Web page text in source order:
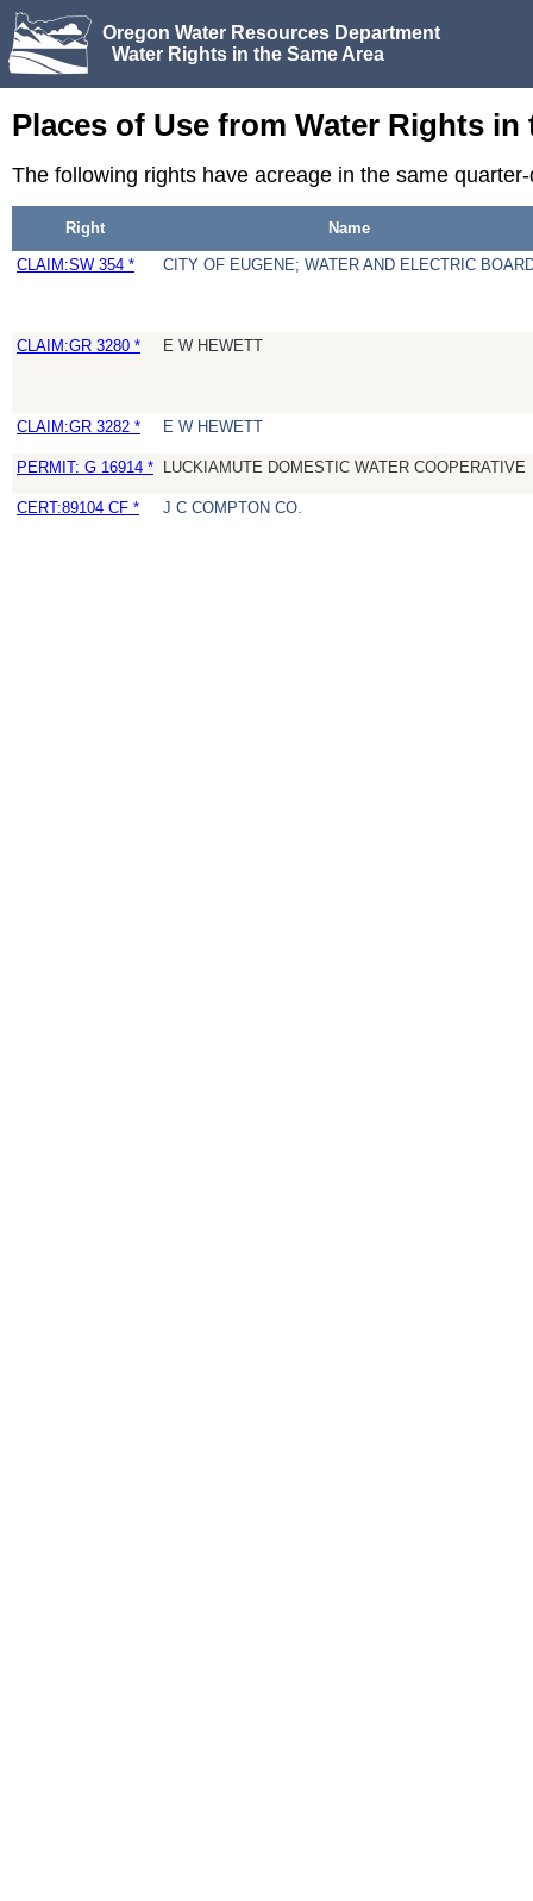
Oregon Water Resources Department
Water Rights in the Same Area
Places of Use from Water Rights in
The following rights have acreage in the same
Right Name
CLAIM:SW 354 * CITY OF EUGENE; WATER AND ELECTRIC
CLAIM:GR 3280 * E W HEWETT
CLAIM:GR 3282 * E W HEWETT
PERMIT: G 16914 * LUCKIAMUTE DOMESTIC WATER COOPERATIVE
CERT:89104 CF * J C COMPTON CO.